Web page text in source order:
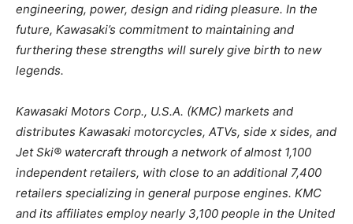
engineering, power, design and riding pleasure. In the
future, Kawasaki’s commitment to maintaining and
furthering these strengths will surely give birth to new
legends.
Kawasaki Motors Corp., U.S.A. (KMC) markets and
distributes Kawasaki motorcycles, ATVs, side x sides, and
Jet Ski® watercraft through a network of almost 1,100
independent retailers, with close to an additional 7,400
retailers specializing in general purpose engines. KMC
and its affiliates employ nearly 3,100 people in the United